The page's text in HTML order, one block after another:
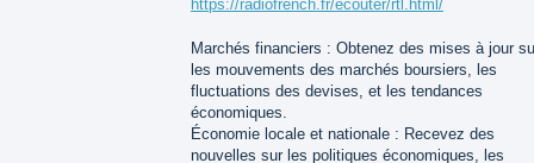
https://radiofrench.fr/ecouter/rtl.html/
Marchés financiers : Obtenez des mises à jour
les mouvements des marchés boursiers, les
fluctuations des devises, et les tendances
économiques.
Économie locale et nationale : Recevez des
nouvelles sur les politiques économiques, les